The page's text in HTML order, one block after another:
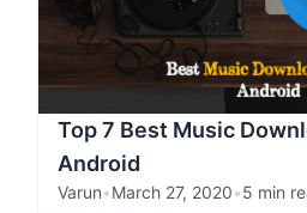
Top 7 Best Music
Android
Varun•March 27, 2020•5 min